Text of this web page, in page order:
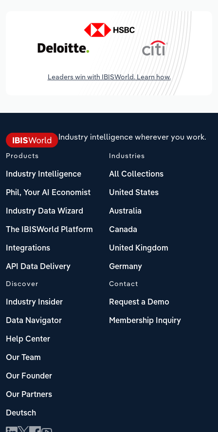
Leaders win with IBISWorld. Learn how.
Industry intelligence wherever you work.
Products
Industry Intelligence
Phil, Your AI Economist
Industry Data Wizard
The IBISWorld Platform
Integrations
API Data Delivery
Industries
All Collections
United States
Australia
Canada
United Kingdom
Germany
Discover
Industry Insider
Data Navigator
Help Center
Our Team
Our Founder
Our Partners
Deutsch
Contact
Request a Demo
Membership Inquiry